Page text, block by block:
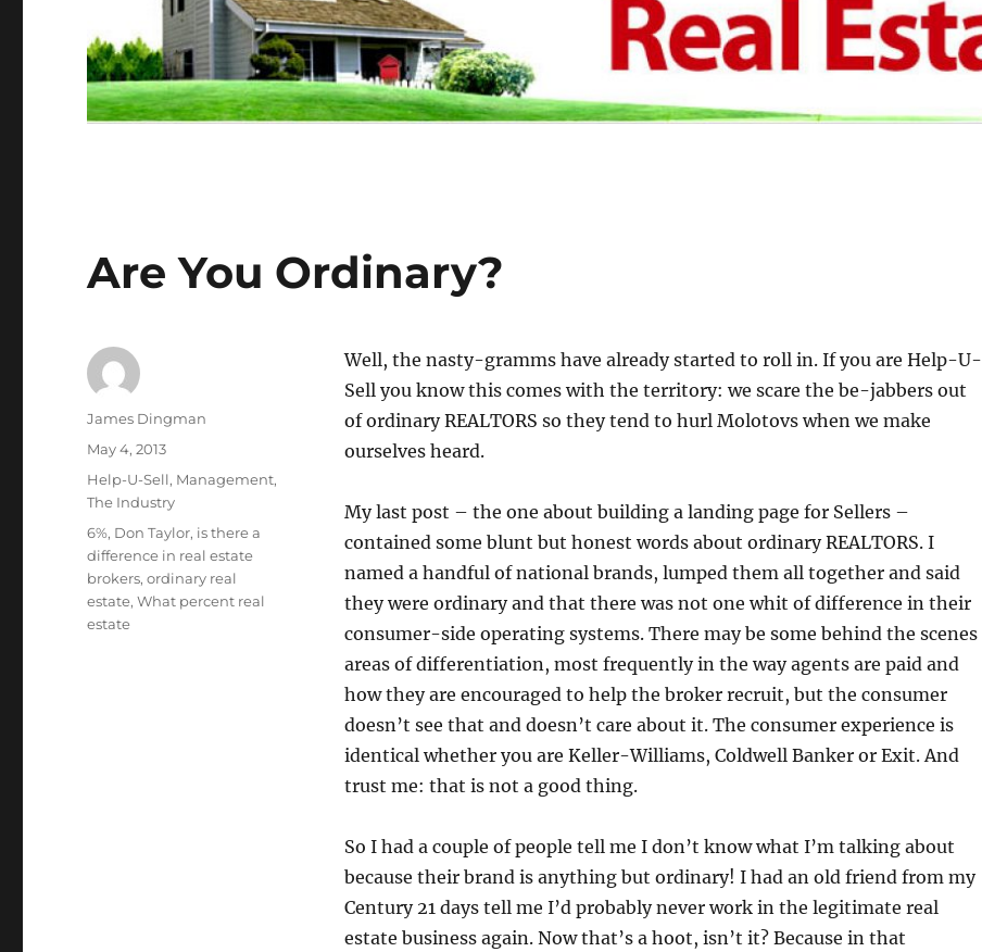
Are You Ordinary?
Well, the nasty-gramms have already started to roll in. If you are Help-U-
Sell you know this comes with the territory: we scare the be-jabbers out
of ordinary REALTORS so they tend to hurl Molotovs when we make
ourselves heard.
My last post – the one about building a landing page for Sellers –
contained some blunt but honest words about ordinary REALTORS. I
named a handful of national brands, lumped them all together and said
they were ordinary and that there was not one whit of difference in their
consumer-side operating systems. There may be some behind the scenes
areas of differentiation, most frequently in the way agents are paid and
how they are encouraged to help the broker recruit, but the consumer
doesn’t see that and doesn’t care about it. The consumer experience is
identical whether you are Keller-Williams, Coldwell Banker or Exit. And
trust me: that is not a good thing.
So I had a couple of people tell me I don’t know what I’m talking about
because their brand is anything but ordinary! I had an old friend from my
Century 21 days tell me I’d probably never work in the legitimate real
estate business again. Now that’s a hoot, isn’t it? Because in that
Author
James Dingman
Posted
on
May 4, 2013
Categories
Help-U-Sell, Management,
The Industry
Tags
6%, Don Taylor, is there a
difference in real estate
brokers,ordinary real
estate,What percent real
estate